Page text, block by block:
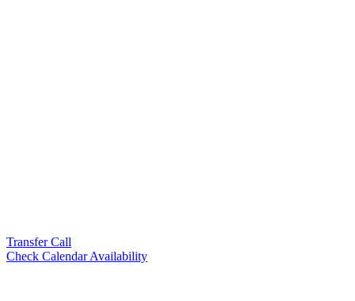
Transfer Call
Check Calendar Availability